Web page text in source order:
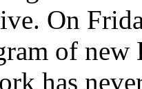
On
of
has